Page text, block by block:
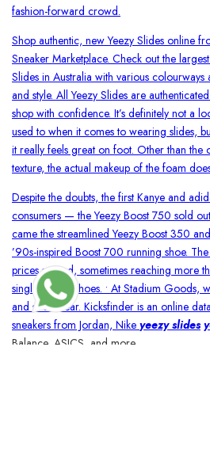
fashion-forward crowd.
Shop authentic, new Yeezy Slides online
Sneaker Marketplace. Check out the
Slides in Australia with various colourways
and style. All Yeezy Slides are
shop with confidence. It’s definitely not a
used to when it comes to wearing slides,
it really feels great on foot. Other than the
texture, the actual makeup of the foam
Despite the doubts, the first Kanye and
consumers — the Yeezy Boost 750 sold
came the streamlined Yeezy Boost 350
’90s-inspired Boost 700 running shoe.
prices soared, sometimes reaching more
single pair of shoes. • At Stadium Goods,
and streetwear. Kicksfinder is an online
sneakers from Jordan, Nike yeezy slides
Balance, ASICS, and more.